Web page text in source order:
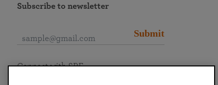
Subscribe to newsletter
Submit
Connect with SRF